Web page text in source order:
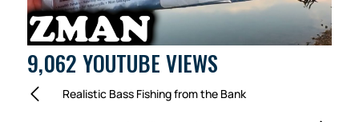
9,062 YOUTUBE VIEWS
Realistic Bass Fishing from the Bank